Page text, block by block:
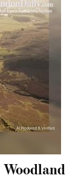
Woodland